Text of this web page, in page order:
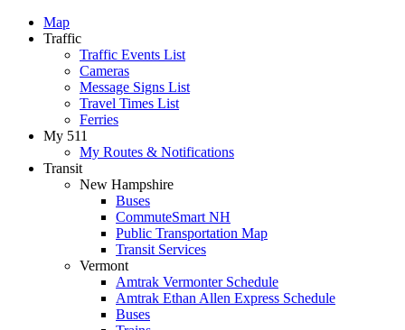
Map
Traffic
Traffic Events List
Cameras
Message Signs List
Travel Times List
Ferries
My 511
My Routes & Notifications
Transit
New Hampshire
Buses
CommuteSmart NH
Public Transportation Map
Transit Services
Vermont
Amtrak Vermonter Schedule
Amtrak Ethan Allen Express Schedule
Buses